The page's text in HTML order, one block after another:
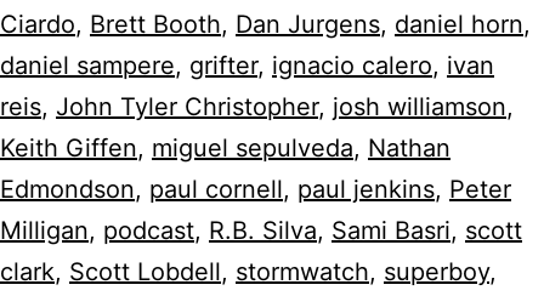
Ciardo, Brett Booth, Dan Jurgens, daniel horn,
daniel sampere, grifter, ignacio calero, ivan
reis, John Tyler Christopher, josh williamson,
Keith Giffen, miguel sepulveda, Nathan
Edmondson, paul cornell, paul jenkins, Peter
Milligan, podcast, R.B. Silva, Sami Basri, scott
clark, Scott Lobdell, stormwatch, superboy,